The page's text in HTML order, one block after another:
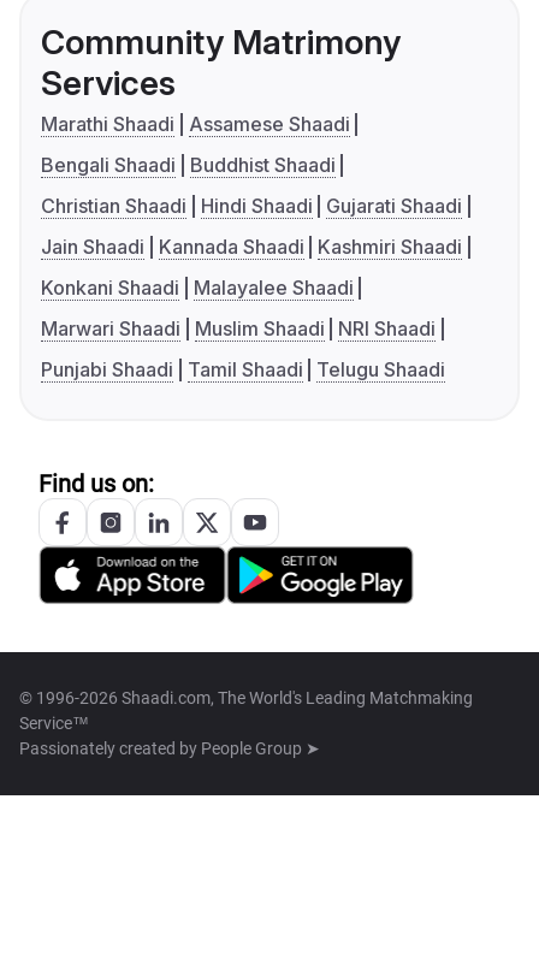
Community Matrimony
Services
Marathi Shaadi
Assamese Shaadi
Bengali Shaadi
Buddhist Shaadi
Christian Shaadi
Hindi Shaadi
Gujarati Shaadi
Jain Shaadi
Kannada Shaadi
Kashmiri Shaadi
Konkani Shaadi
Malayalee Shaadi
Marwari Shaadi
Muslim Shaadi
NRI Shaadi
Punjabi Shaadi
Tamil Shaadi Telugu Shaadi
Find us on:
© 1996-2026 Shaadi.com, The World's Leading Matchmaking
Service™
Passionately created by People Group ➤